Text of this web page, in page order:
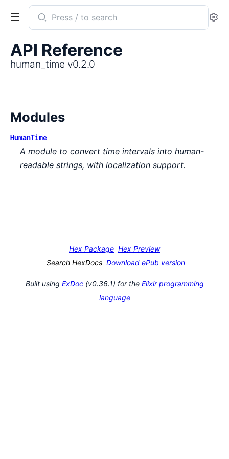
Search
documentation
human_time
API Reference
human_time v0.2.0
Modules
HumanTime
A module to convert time intervals into human-
readable strings, with localization support.
Hex Package Hex Preview
Search HexDocs Download ePub version
Built using ExDoc(v0.36.1) for the Elixir programming
language